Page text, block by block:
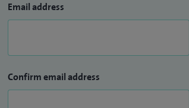
Email address
Confirm email address